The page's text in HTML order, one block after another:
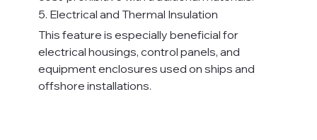
5. Electrical and Thermal Insulation
This feature is especially beneficial for
electrical housings, control panels, and
equipment enclosures used on ships and
offshore installations.